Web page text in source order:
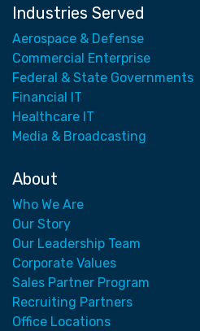
Industries Served
Aerospace & Defense
Commercial Enterprise
Federal & State Governments
Financial IT
Healthcare IT
Media & Broadcasting
About
Who We Are
Our Story
Our Leadership Team
Corporate Values
Sales Partner Program
Recruiting Partners
Office Locations